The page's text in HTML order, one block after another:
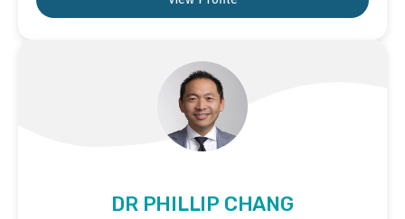
DR PHILLIP CHANG